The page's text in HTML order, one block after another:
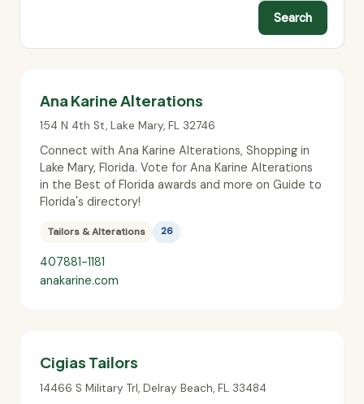
Search
Ana Karine Alterations
154 N 4th St, Lake Mary, FL 32746
Connect with Ana Karine Alterations, Shopping in
Lake Mary, Florida. Vote for Ana Karine Alterations
in the Best of Florida awards and more on Guide to
Florida's directory!
Tailors & Alterations 26
407881-1181
anakarine.com
Cigias Tailors
14466 S Military Trl, Delray Beach, FL 33484